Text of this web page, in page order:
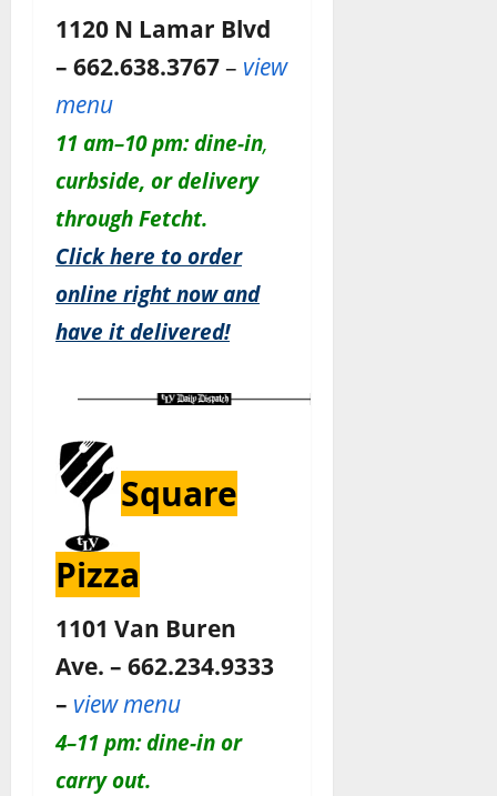
1120 N Lamar Blvd
– 662.638.3767– view
menu
11 am–10 pm:dine-in,
curbside, or delivery
through Fetcht.
Click here to order
online right now and
have it delivered!
Square
Pizza
1101 Van Buren
Ave. – 662.234.9333
– view menu
4–11 pm: dine-in or
carry out.